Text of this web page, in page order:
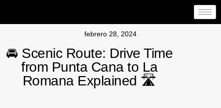
febrero 28, 2024
🚘 Scenic Route: Drive Time
from Punta Cana to La
Romana Explained 🛣️